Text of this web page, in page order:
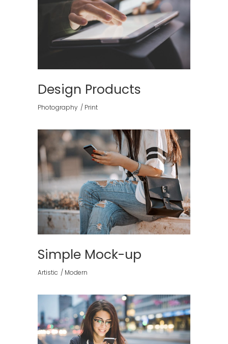
Design Products
Photography Print
Simple Mock-up
Artistic Modern